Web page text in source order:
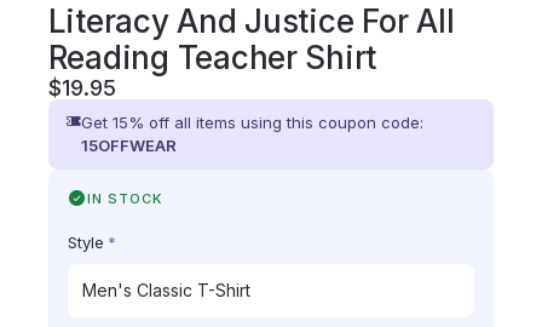
Literacy And Justice For All
Reading Teacher Shirt
$19.95
Get 15% off all items using this coupon code:
15OFFWEAR
IN STOCK
Style *